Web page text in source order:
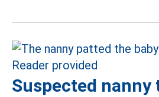
Suspected nanny